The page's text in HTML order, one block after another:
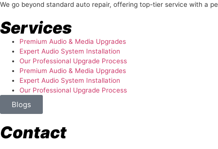
We go beyond standard auto repair, offering top-tier service with a
Services
Premium Audio & Media Upgrades
Expert Audio System Installation
Our Professional Upgrade Process
Premium Audio & Media Upgrades
Expert Audio System Installation
Our Professional Upgrade Process
Blogs
Contact